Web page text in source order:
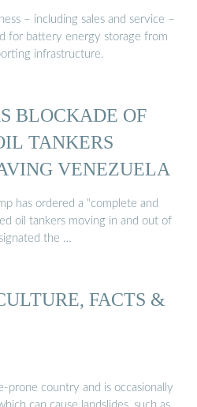
...
– including sales and service –
for battery energy storage from
infrastructure.
BLOCKADE OF
TANKERS
VENEZUELA
has ordered a "complete and
oil tankers moving in and out of
the …
FACTS &
prone country and is occasionally